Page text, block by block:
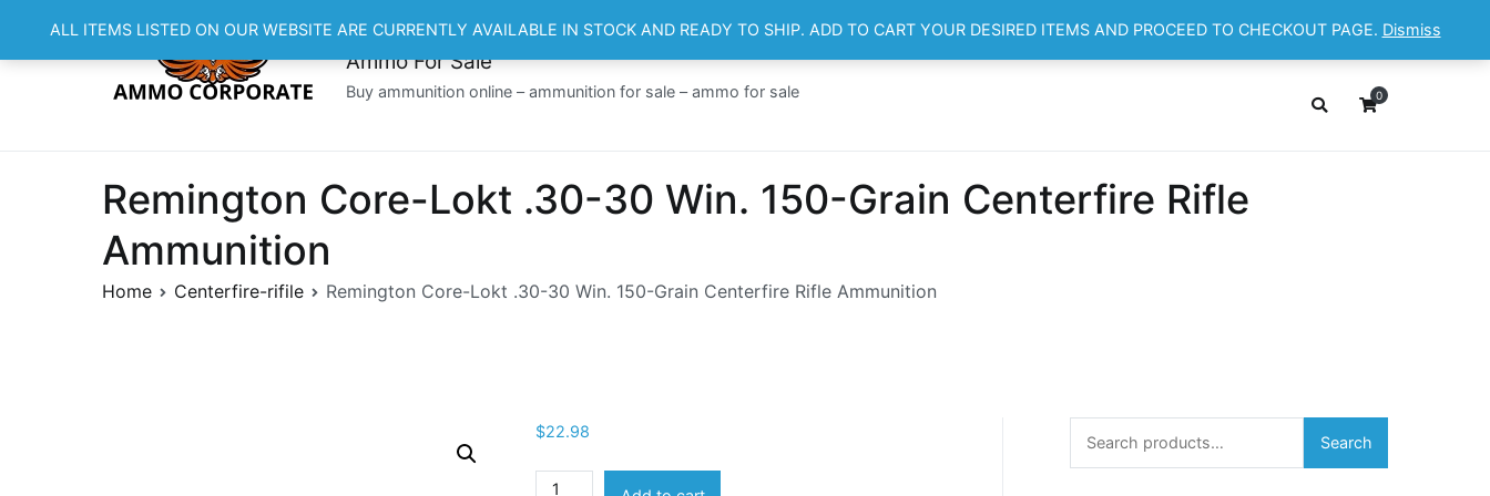
Ammo For Sale
Buy ammunition online – ammunition for sale – ammo for sale 0
Remington Core-Lokt .30-30 Win. 150-Grain Centerfire Rifle
Ammunition
Home Centerfire-rifile Remington Core-Lokt .30-30 Win. 150-Grain Centerfire Rifle Ammunition
$22.98
Remington
Search
ALL ITEMS LISTED ON OUR WEBSITE ARE CURRENTLY AVAILABLE IN STOCK AND READY TO SHIP. ADD TO CART YOUR DESIRED ITEMS AND PROCEED TO CHECKOUT PAGE. Dismiss